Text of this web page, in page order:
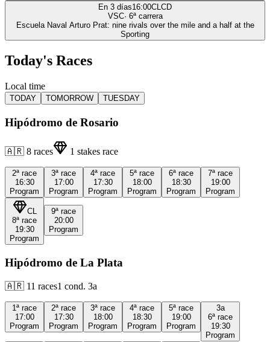
En 3 días16:00CLCD
VSC· 6ª carrera
Escuela Naval Arturo Prat: nine rivals over the mile and a half at the
Sporting
Today's Races
Local time
TODAY TOMORROW TUESDAY
Hipódromo de Rosario
🇦🇷 8 races 1 stakes race
2ª race
16:30
Program
3ª race
17:00
Program
4ª race
17:30
Program
5ª race
18:00
Program
6ª race
18:30
Program
7ª race
19:00
Program
CL
8ª race
19:30
Program
9ª race
20:00
Program
Hipódromo de La Plata
🇦🇷 11 races1 cond. 3a
1ª race
17:00
Program
2ª race
17:30
Program
3ª race
18:00
Program
4ª race
18:30
Program
5ª race
19:00
Program
3a
6ª race
19:30
Program